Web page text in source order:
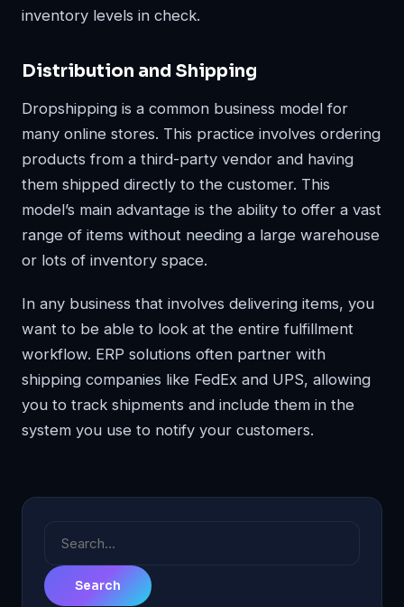
inventory levels in check.
Distribution and Shipping
Dropshipping is a common business model for
many online stores. This practice involves ordering
products from a third-party vendor and having
them shipped directly to the customer. This
model’s main advantage is the ability to offer a vast
range of items without needing a large warehouse
or lots of inventory space.
In any business that involves delivering items, you
want to be able to look at the entire fulfillment
workflow. ERP solutions often partner with
shipping companies like FedEx and UPS, allowing
you to track shipments and include them in the
system you use to notify your customers.